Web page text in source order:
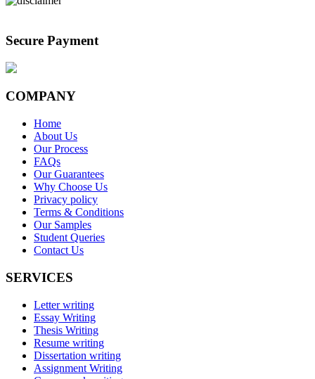
Secure Payment
COMPANY
Home
About Us
Our Process
FAQs
Our Guarantees
Why Choose Us
Privacy policy
Terms & Conditions
Our Samples
Student Queries
Contact Us
SERVICES
Letter writing
Essay Writing
Thesis Writing
Resume writing
Dissertation writing
Assignment Writing